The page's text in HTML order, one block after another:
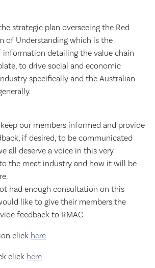
strategic plan overseeing the Red
of Understanding which is the
information detailing the value chain
to drive social and economic
specifically and the Australian
our members informed and provide
if desired, to be communicated
all deserve a voice in this very
the meat industry and how it will be
had enough consultation on this
like to give their members the
feedback to RMAC.
click here
click here